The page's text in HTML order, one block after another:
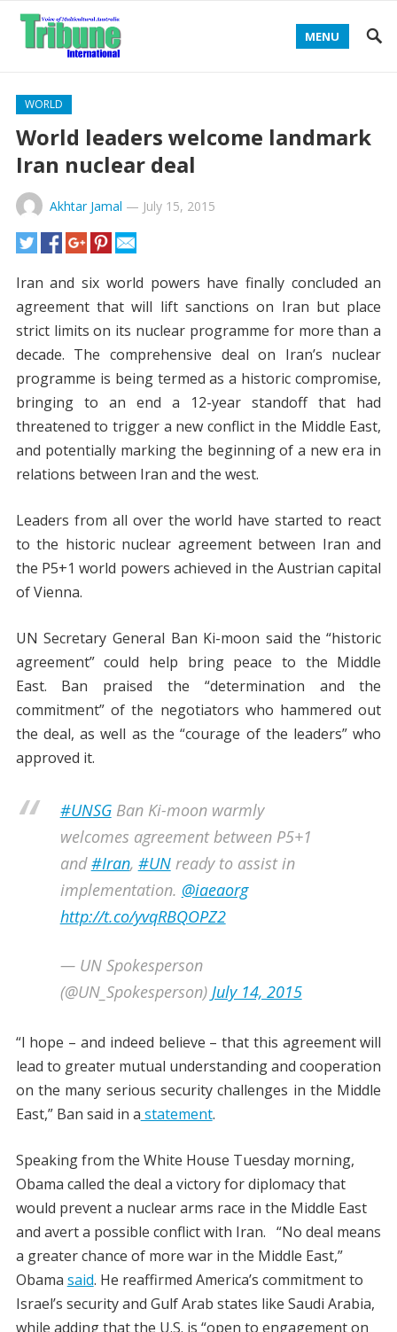
MENU
WORLD
World leaders welcome landmark
Iran nuclear deal
Akhtar Jamal — July 15, 2015
Iran and six world powers have finally concluded an
agreement that will lift sanctions on Iran but place
strict limits on its nuclear programme for more than a
decade. The comprehensive deal on Iran’s nuclear
programme is being termed as a historic compromise,
bringing to an end a 12-year standoff that had
threatened to trigger a new conflict in the Middle East,
and potentially marking the beginning of a new era in
relations between Iran and the west.
Leaders from all over the world have started to react
to the historic nuclear agreement between Iran and
the P5+1 world powers achieved in the Austrian capital
of Vienna.
UN Secretary General Ban Ki-moon said the “historic
agreement” could help bring peace to the Middle
East. Ban praised the “determination and the
commitment” of the negotiators who hammered out
the deal, as well as the “courage of the leaders” who
approved it.
#UNSGBan Ki-moon warmly
welcomes agreement between P5+1
and#Iran, #UNready to assist in
implementation. @iaeaorg
http://t.co/yvqRBQOPZ2
— UN Spokesperson
(@UN_Spokesperson) July 14, 2015
“I hope – and indeed believe – that this agreement will
lead to greater mutual understanding and cooperation
on the many serious security challenges in the Middle
East,” Ban said in a statement.
Speaking from the White House Tuesday morning,
Obama called the deal a victory for diplomacy that
would prevent a nuclear arms race in the Middle East
and avert a possible conflict with Iran. “No deal means
a greater chance of more war in the Middle East,”
Obama said. He reaffirmed America’s commitment to
Israel’s security and Gulf Arab states like Saudi Arabia,
while adding that the U.S. is “open to engagement on